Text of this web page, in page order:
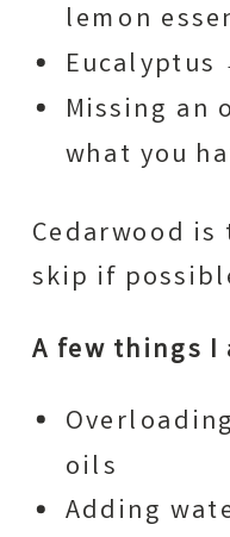
lemon
Missing
what you
Cedarwood
skip if
A few things I
oils
Adding